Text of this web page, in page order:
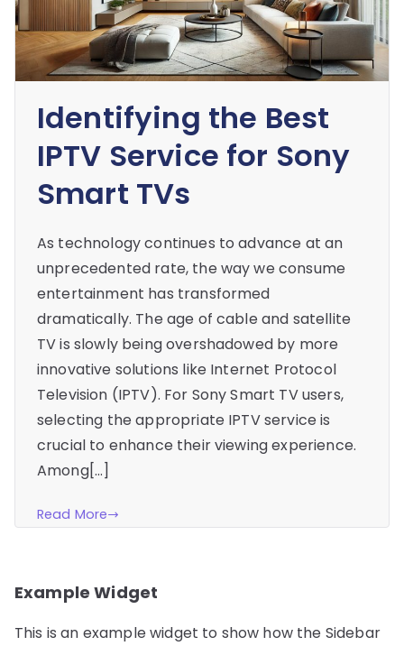
Identifying the Best
IPTV Service for Sony
Smart TVs
As technology continues to advance at an
unprecedented rate, the way we consume
entertainment has transformed
dramatically. The age of cable and satellite
TV is slowly being overshadowed by more
innovative solutions like Internet Protocol
Television (IPTV). For Sony Smart TV users,
selecting the appropriate IPTV service is
crucial to enhance their viewing experience.
Among[…]
Read More
Example Widget
This is an example widget to show how the Sidebar